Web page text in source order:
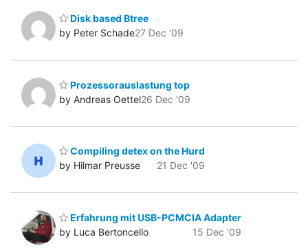
Disk based Btree
by Peter Schade27 Dec '09
Prozessorauslastung top
by Andreas Oettel26 Dec '09
Compiling detex on the Hurd
by Hilmar Preusse
21 Dec '09
Erfahrung mit USB-PCMCIA Adapter
by Luca Bertoncello
15 Dec '09